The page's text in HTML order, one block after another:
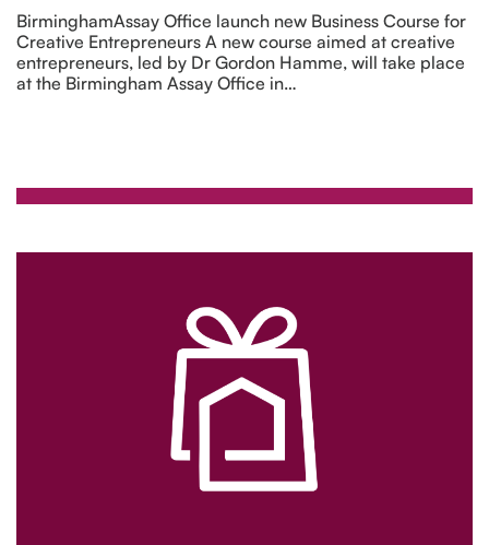
BirminghamAssay Office launch new Business Course for
Creative Entrepreneurs A new course aimed at creative
entrepreneurs, led by Dr Gordon Hamme, will take place
at the Birmingham Assay Office in…